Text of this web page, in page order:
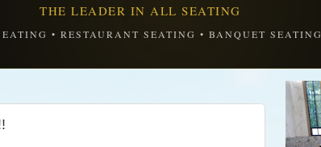
THE LEADER IN ALL SEATING
• RESTAURANT SEATING • BANQUET